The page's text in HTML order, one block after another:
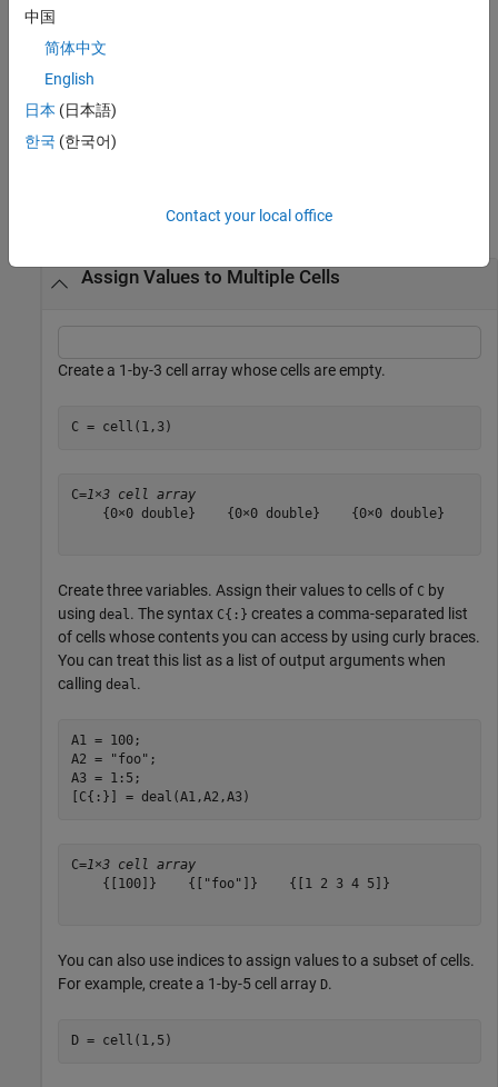
example
returns it as the output arguments
= A , …,Bn = A
of output arguments.
Assign Values to Multiple Cells
Create a 1-by-3 cell array whose cells are empty.
C = cell(1,3)
C=1×3 cell array
    {0×0 double}    {0×0 double}    {0×0 double}
Create three variables. Assign their values to cells of C by
using deal . The syntax C{:} creates a comma-separated list
of cells whose contents you can access by using curly braces.
You can treat this list as a list of output arguments when
calling deal .
A1 = 100;
A2 =
"foo" ;
A3 = 1:5;
[C{:}] = deal(A1,A2,A3)
C=1×3 cell array
    {[100]}    {["foo"]}    {[1 2 3 4 5]}
You can also use indices to assign values to a subset of cells.
For example, create a 1-by-5 cell array D.
D = cell(1,5)
中国
简体中文
English
日本 (日本語)
한국 (한국어)
Contact your local office